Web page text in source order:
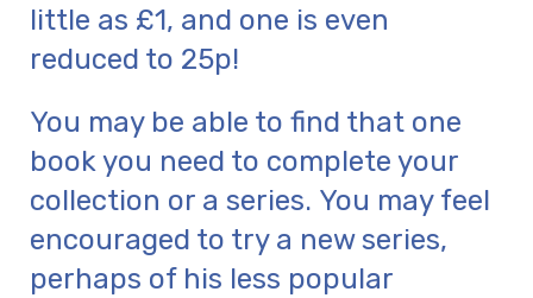
little as £1, and one is even
reduced to 25p!
You may be able to find that one
book you need to complete your
collection or a series. You may feel
encouraged to try a new series,
perhaps of his less popular